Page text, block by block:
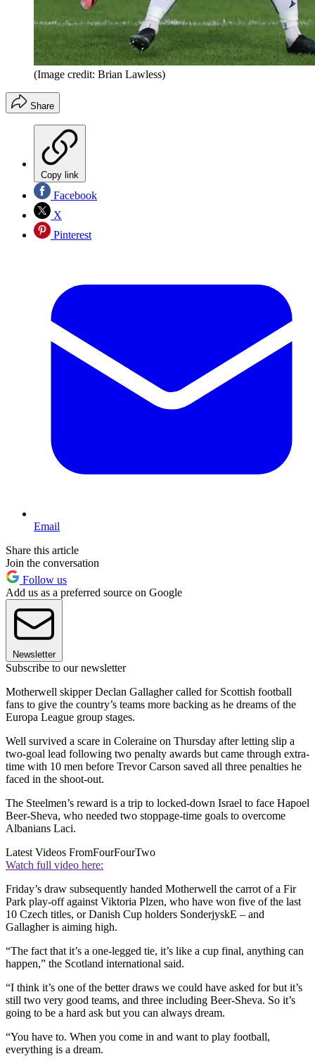
(Image credit: Brian Lawless)
Share
Copy link
Facebook
X
Pinterest
Email
Share this article
Join the conversation
Follow us
Add us as a preferred source on Google
Newsletter
Subscribe to our newsletter
Motherwell skipper Declan Gallagher called for Scottish football
fans to give the country’s teams more backing as he dreams of the
Europa League group stages.
Well survived a scare in Coleraine on Thursday after letting slip a
two-goal lead following two penalty awards but came through extra-
time with 10 men before Trevor Carson saved all three penalties he
faced in the shoot-out.
The Steelmen’s reward is a trip to locked-down Israel to face Hapoel
Beer-Sheva, who needed two stoppage-time goals to overcome
Albanians Laci.
Latest Videos FromFourFourTwo
Watch full video here:
Friday’s draw subsequently handed Motherwell the carrot of a Fir
Park play-off against Viktoria Plzen, who have won five of the last
10 Czech titles, or Danish Cup holders SonderjyskE – and
Gallagher is aiming high.
“The fact that it’s a one-legged tie, it’s like a cup final, anything can
happen,” the Scotland international said.
“I think it’s one of the better draws we could have asked for but it’s
still two very good teams, and three including Beer-Sheva. So it’s
going to be a hard ask but you can always dream.
“You have to. When you come in and want to play football,
everything is a dream.